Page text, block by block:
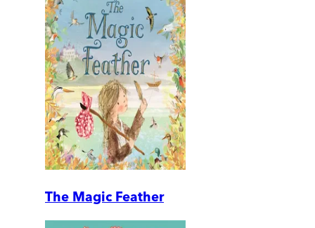
The Magic Feather